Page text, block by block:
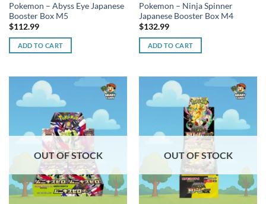
Pokemon – Abyss Eye Japanese
Booster Box M5
$112.99
ADD TO CART
Pokemon – Ninja Spinner
Japanese Booster Box M4
$132.99
ADD TO CART
OUT OF STOCK OUT OF STOCK